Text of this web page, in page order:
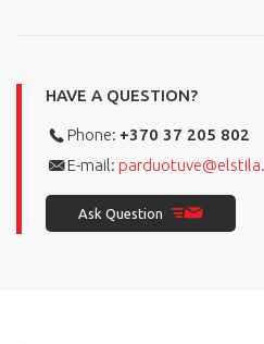
HAVE A QUESTION?
Phone: +370 37 205 802
E-mail:
Ask Question